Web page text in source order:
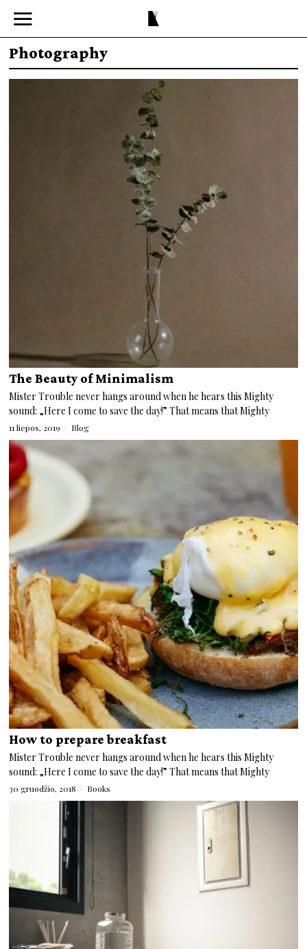
Photography
The Beauty of Minimalism
Mister Trouble never hangs around when he hears this Mighty
sound: „Here I come to save the day!” That means that Mighty
11 liepos, 2019 Blog
How to prepare breakfast
Mister Trouble never hangs around when he hears this Mighty
sound: „Here I come to save the day!” That means that Mighty
30 gruodžio, 2018 Books